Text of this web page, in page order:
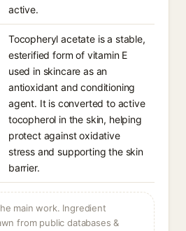
active.
Tocopheryl acetate is a stable,
esterified form of vitamin E
used in skincare as an
antioxidant and conditioning
agent. It is converted to active
tocopherol in the skin, helping
protect against oxidative
stress and supporting the skin
barrier.
main work. Ingredient
from public databases &